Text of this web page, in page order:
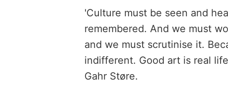
'Culture must be seen and
remembered. And we must
and we must scrutinise it.
indifferent. Good art is real
Gahr Støre.